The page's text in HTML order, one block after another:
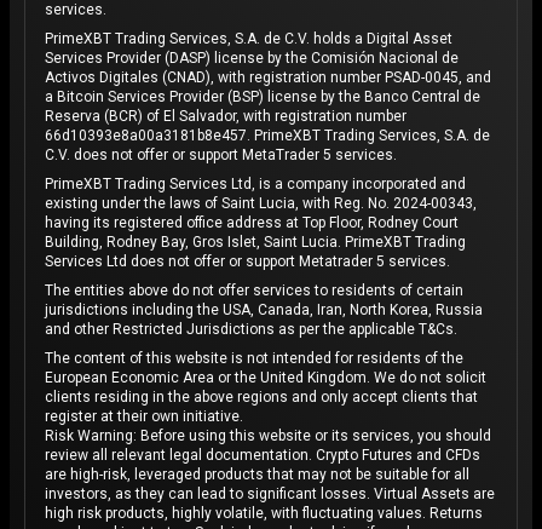
services.
PrimeXBT Trading Services, S.A. de C.V. holds a Digital Asset
Services Provider (DASP) license by the Comisión Nacional de
Activos Digitales (CNAD), with registration number PSAD-0045, and
a Bitcoin Services Provider (BSP) license by the Banco Central de
Reserva (BCR) of El Salvador, with registration number
66d10393e8a00a3181b8e457. PrimeXBT Trading Services, S.A. de
C.V. does not offer or support MetaTrader 5 services.
PrimeXBT Trading Services Ltd, is a company incorporated and
existing under the laws of Saint Lucia, with Reg. No. 2024-00343,
having its registered office address at Top Floor, Rodney Court
Building, Rodney Bay, Gros Islet, Saint Lucia. PrimeXBT Trading
Services Ltd does not offer or support Metatrader 5 services.
The entities above do not offer services to residents of certain
jurisdictions including the USA, Canada, Iran, North Korea, Russia
and other Restricted Jurisdictions as per the applicable T&Cs.
The content of this website is not intended for residents of the
European Economic Area or the United Kingdom. We do not solicit
clients residing in the above regions and only accept clients that
register at their own initiative.
Risk Warning: Before using this website or its services, you should
review all relevant legal documentation. Crypto Futures and CFDs
are high-risk, leveraged products that may not be suitable for all
investors, as they can lead to significant losses. Virtual Assets are
high risk products, highly volatile, with fluctuating values. Returns